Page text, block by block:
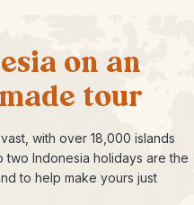
on an
tour
with over 18,000 islands
two Indonesia holidays are the
to help make yours just